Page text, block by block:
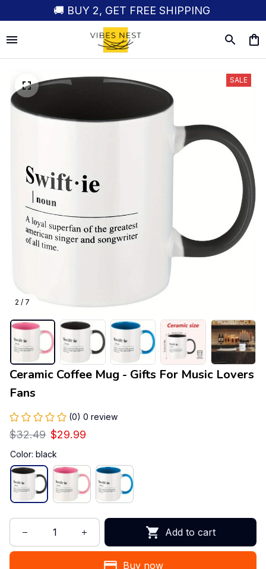
🚚 BUY 2, GET FREE SHIPPING
2 / 7
SALE
Ceramic Coffee Mug - Gifts For Music Lovers
Fans
(0) 0 review
$32.49 $29.99
Color: black
Add to cart
Buy now